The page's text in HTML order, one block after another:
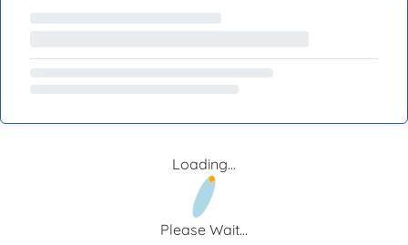
Loading...
Please Wait...